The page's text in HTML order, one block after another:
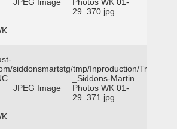
29_370.jpg
siddonsmartstg/tmp/Inproduction/Truckee
JPEG Image
_Siddons-Martin
Photos WK 01-
29_371.jpg